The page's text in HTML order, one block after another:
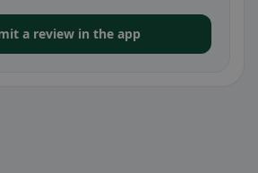
a review in the app